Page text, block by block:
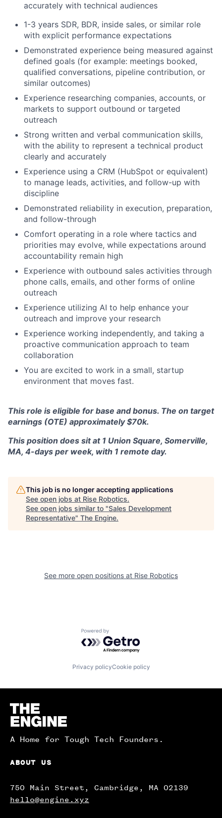
accurately with technical audiences
1-3 years SDR, BDR, inside sales, or similar role
with explicit performance expectations
Demonstrated experience being measured against
defined goals (for example: meetings booked,
qualified conversations, pipeline contribution, or
similar outcomes)
Experience researching companies, accounts, or
markets to support outbound or targeted
outreach
Strong written and verbal communication skills,
with the ability to represent a technical product
clearly and accurately
Experience using a CRM (HubSpot or equivalent)
to manage leads, activities, and follow-up with
discipline
Demonstrated reliability in execution, preparation,
and follow-through
Comfort operating in a role where tactics and
priorities may evolve, while expectations around
accountability remain high
Experience with outbound sales activities through
phone calls, emails, and other forms of online
outreach
Experience utilizing AI to help enhance your
outreach and improve your research
Experience working independently, and taking a
proactive communication approach to team
collaboration
You are excited to work in a small, startup
environment that moves fast.
This role is eligible for base and bonus. The on target
earnings (OTE) approximately $70k.
This position does sit at 1 Union Square, Somerville,
MA, 4-days per week, with 1 remote day.
This job is no longer accepting applications
See open jobs at Rise Robotics.
See open jobs similar to "Sales Development
Representative" The Engine.
See more open positions at Rise Robotics
Powered by Getro.com
Privacy policyCookie policy
Homepage
A Home for Tough Tech Founders.
ABOUT US
750 Main Street, Cambridge, MA 02139
hello@engine.xyz